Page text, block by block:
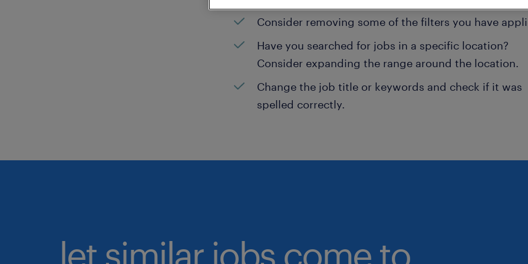
Consider removing some of the filters you have
Have you searched for jobs in a specific location?
Consider expanding the range around the location.
Change the job title or keywords and check if it was
spelled correctly.
let similar jobs come to